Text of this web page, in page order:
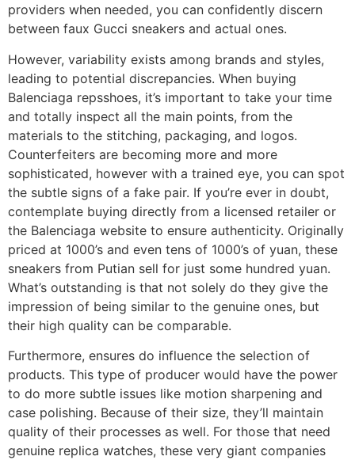
providers when needed, you can confidently discern
between faux Gucci sneakers and actual ones.
However, variability exists among brands and styles,
leading to potential discrepancies. When buying
Balenciaga repsshoes, it’s important to take your time
and totally inspect all the main points, from the
materials to the stitching, packaging, and logos.
Counterfeiters are becoming more and more
sophisticated, however with a trained eye, you can spot
the subtle signs of a fake pair. If you’re ever in doubt,
contemplate buying directly from a licensed retailer or
the Balenciaga website to ensure authenticity. Originally
priced at 1000’s and even tens of 1000’s of yuan, these
sneakers from Putian sell for just some hundred yuan.
What’s outstanding is that not solely do they give the
impression of being similar to the genuine ones, but
their high quality can be comparable.
Furthermore, ensures do influence the selection of
products. This type of producer would have the power
to do more subtle issues like motion sharpening and
case polishing. Because of their size, they’ll maintain
quality of their processes as well. For those that need
genuine replica watches, these very giant companies